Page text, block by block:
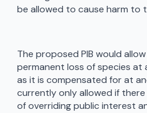
be allowed to cause harm to
The proposed PIB would
permanent loss of species
as it is compensated for at
currently only allowed if
of overriding public interest